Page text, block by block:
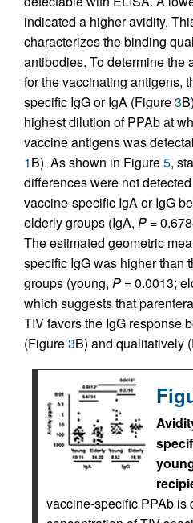
indicated a higher avidity.
characterizes the binding
antibodies. To determine the
for the vaccinating antigens,
specific IgG or IgA (Figure3
highest dilution of PPAb at
vaccine antigens was
1B). As shown in Figure5,
differences were not
vaccine-specific IgA or IgG
elderly groups (IgA, P =
The estimated geometric
specific IgG was higher than
groups (young, P = 0.0013;
which suggests that
TIV favors the IgG response
(Figure3B) and qualitatively
vaccine-specific PPAb is